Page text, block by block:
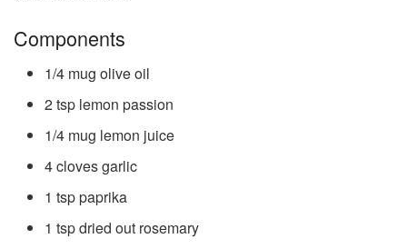
Components
1/4 mug olive oil
2tsp lemon passion
1/4 mug lemon juice
4clovesgarlic
1 tsppaprika
1 tspdried out rosemary